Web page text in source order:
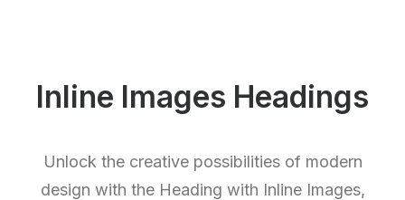
Inline Images Headings
Unlock the creative possibilities of modern
design with the Heading with Inline Images,